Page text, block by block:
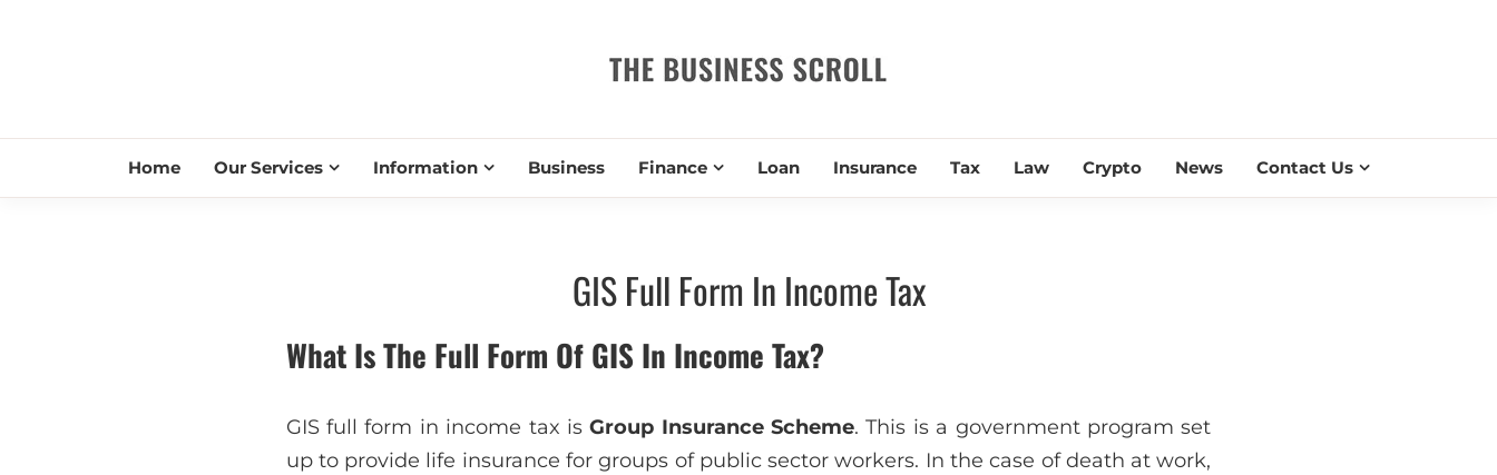
THE BUSINESS SCROLL
Home Our Services Information Business Finance Loan Insurance Tax Law Crypto News Contact Us
GIS Full Form In Income Tax
What Is The Full Form Of GIS In Income Tax?
GIS full form in income tax isGroup Insurance Scheme. This is a government program set
up to provide life insurance for groups of public sector workers. In the case of death at work,